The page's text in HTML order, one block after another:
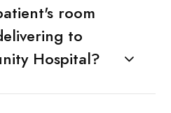
room
to
Hospital?